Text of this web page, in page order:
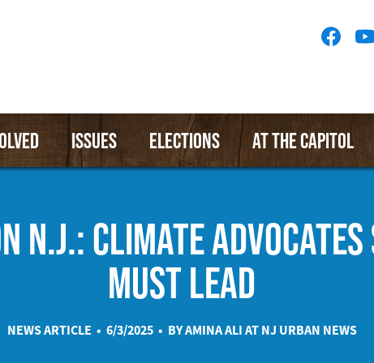
ISSUES ELECTIONS AT THE CAPITOL
Social
N.J.: CLIMATE ADVOCATES
MUST LEAD
NEWS ARTICLE • 6/3/2025 • BY AMINA ALI ATNJ URBAN NEWS